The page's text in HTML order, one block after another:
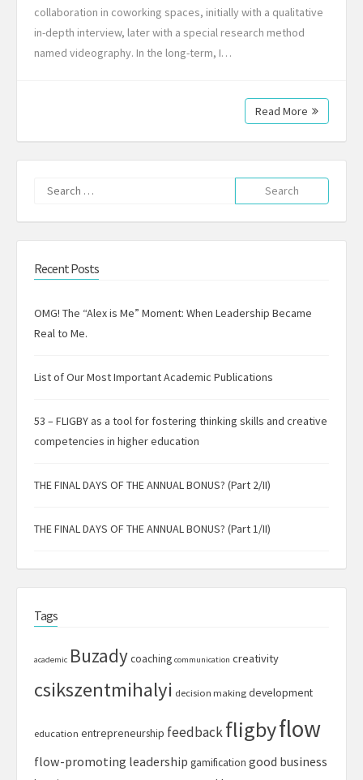
collaboration in coworking spaces, initially with a qualitative
in-depth interview, later with a special research method
named videography. In the long-term, I…
Read More
Search
for:
Recent Posts
OMG! The “Alex is Me” Moment: When Leadership Became
Real to Me.
List of Our Most Important Academic Publications
53 – FLIGBY as a tool for fostering thinking skills and creative
competencies in higher education
THE FINAL DAYS OF THE ANNUAL BONUS? (Part 2/II)
THE FINAL DAYS OF THE ANNUAL BONUS? (Part 1/II)
Tags
academic Buzadycoaching communication creativity
csikszentmihalyi decision making development
education entrepreneurship feedbackfligbyflow
flow-promoting leadership gamification good business